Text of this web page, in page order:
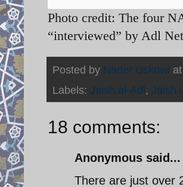
Photo credit: The four
“interviewed” by Adl
Posted by Nader Uskowi at
Labels: Jaish al-Adl, Jaish
18 comments:
Anonymous said...
There are just over